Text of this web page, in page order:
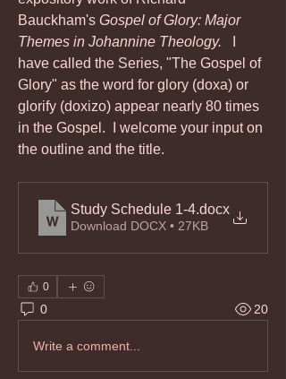
Bauckham's Gospel of Glory: Major
Themes in Johannine Theology.
have called the Series, "The Gospel of
Glory" as the word for glory (doxa) or
glorify (doxizo) appear nearly 80 times
in the Gospel.  I welcome your input on
the outline and the title.
Study Schedule 1-4.docx
Download DOCX • 27KB
0
0 20
Write a comment...